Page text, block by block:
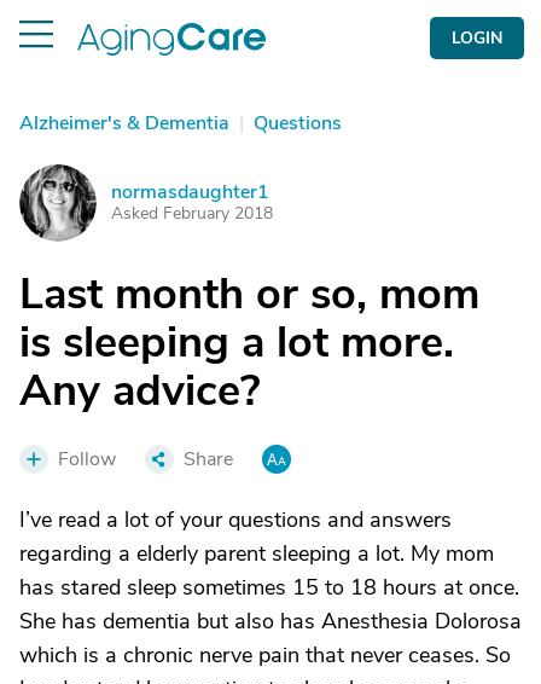
LOGIN
Alzheimer's & Dementia | Questions
N normasdaughter1
Asked February 2018
Last month or so, mom
is sleeping a lot more.
Any advice?
Follow Share
I’ve read a lot of your questions and answers
regarding a elderly parent sleeping a lot. My mom
has stared sleep sometimes 15 to 18 hours at once.
She has dementia but also has Anesthesia Dolorosa
which is a chronic nerve pain that never ceases. So